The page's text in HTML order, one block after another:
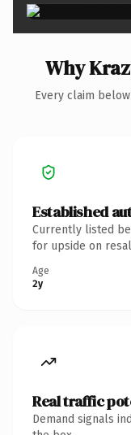
Why
Every claim
Established
Currently listed
for upside on
Age
2y
Real traffic
Demand signals